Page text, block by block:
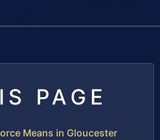
PAGE
Means in Gloucester